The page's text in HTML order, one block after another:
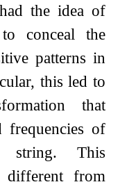
the idea of
conceal the
patterns in
this led to
that
frequencies of
This
different from